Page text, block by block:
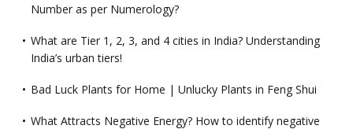
Number as per Numerology?
What are Tier 1, 2, 3, and 4 cities in India? Understanding
India’s urban tiers!
Bad Luck Plants for Home | Unlucky Plants in Feng Shui
What Attracts Negative Energy? How to identify negative